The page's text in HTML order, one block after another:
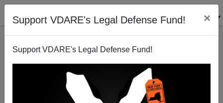
Support VDARE's Legal Defense Fund! ×
Support VDARE's Legal Defense Fund!